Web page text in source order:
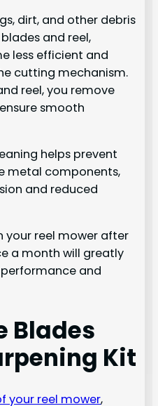
dirt, and other debris
and reel,
less efficient and
cutting mechanism.
reel, you remove
smooth
helps prevent
metal components,
and reduced
your reel mower after
a month will greatly
and
Blades
Kit
your reel mower,